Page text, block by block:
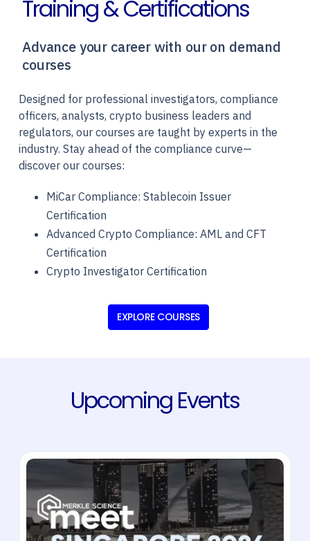
Training & Certifications
Advance your career with our on demand
courses
Designed for professional investigators, compliance
officers, analysts, crypto business leaders and
regulators, our courses are taught by experts in the
industry. Stay ahead of the compliance curve—
discover our courses:
MiCar Compliance: Stablecoin Issuer
Certification
Advanced Crypto Compliance: AML and CFT
Certification
Crypto Investigator Certification
EXPLORE COURSES
Upcoming Events